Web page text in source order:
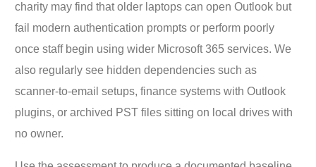
charity may find that older laptops can open Outlook but
fail modern authentication prompts or perform poorly
once staff begin using wider Microsoft 365 services. We
also regularly see hidden dependencies such as
scanner-to-email setups, finance systems with Outlook
plugins, or archived PST files sitting on local drives with
no owner.